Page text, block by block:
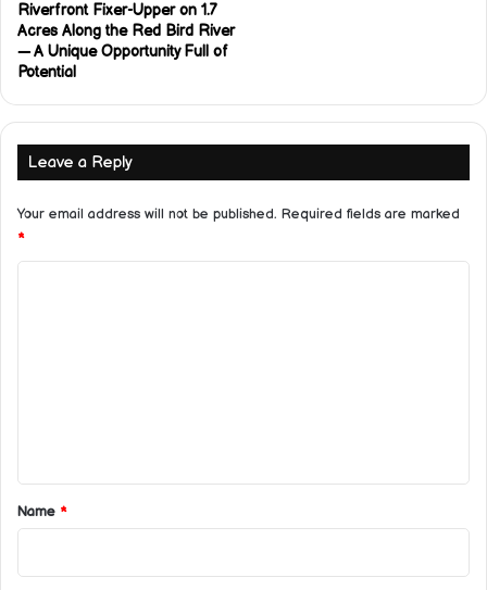
Riverfront Fixer-Upper on 1.7
Acres Along the Red Bird River
— A Unique Opportunity Full of
Potential
Leave a Reply
Your email address will not be published. Required fields are marked
*
*
Name *